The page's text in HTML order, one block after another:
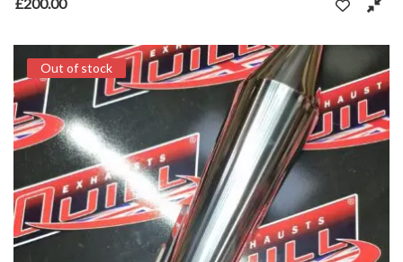
Out of stock